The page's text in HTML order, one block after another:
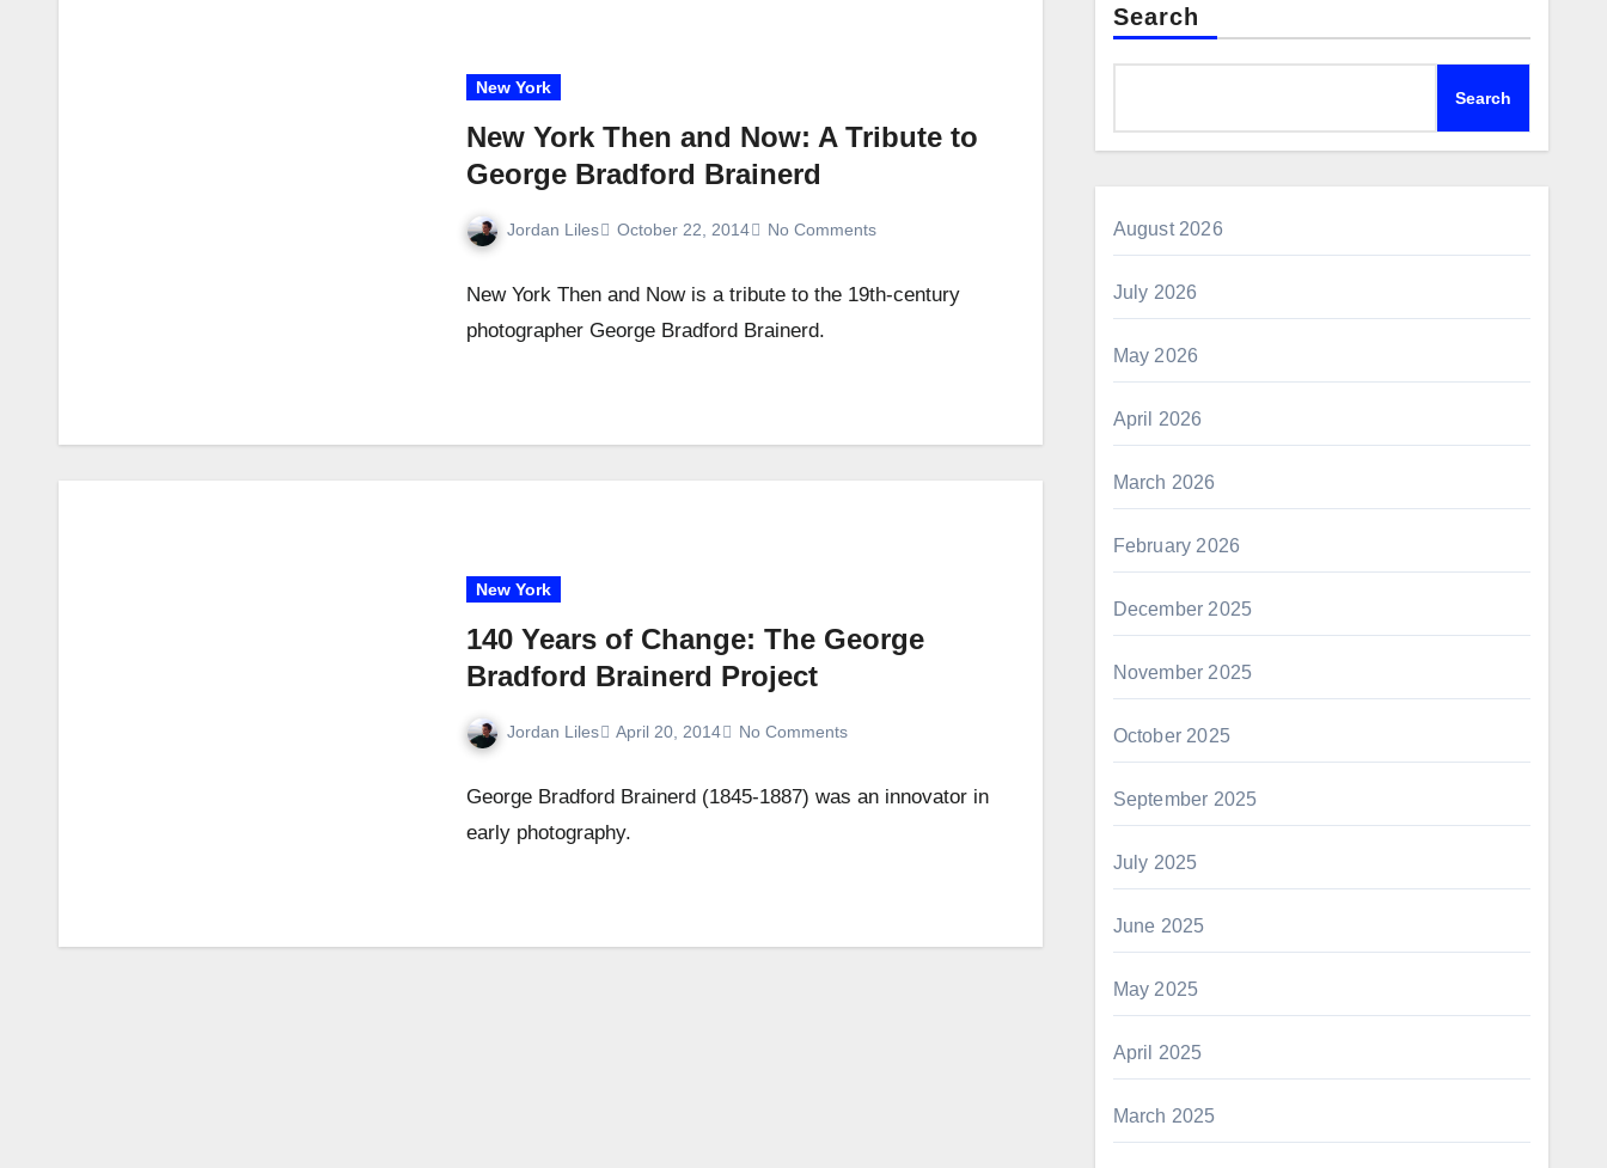
New York
New York Then and Now: A Tribute to
George Bradford Brainerd
Jordan Liles October 22, 2014 No Comments
New York Then and Now is a tribute to the 19th-century
photographer George Bradford Brainerd.
New York
140 Years of Change: The George
Bradford Brainerd Project
Jordan Liles April 20, 2014 No Comments
George Bradford Brainerd (1845-1887) was an innovator in
early photography.
Search
Search
August 2026
July 2026
May 2026
April 2026
March 2026
February 2026
December 2025
November 2025
October 2025
September 2025
July 2025
June 2025
May 2025
April 2025
March 2025